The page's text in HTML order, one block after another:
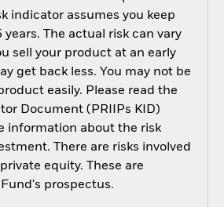
indicator assumes you keep
The actual risk can vary
sell your product at an early
get back less. You may not be
easily. Please read the
Document (PRIIPs KID)
information about the risk
There are risks involved
equity. These are
prospectus.